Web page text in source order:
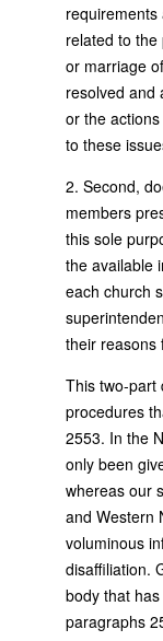
related to
or marriage
resolved and
or the
to these
2. Second,
members
this sole
the available
each church
their reasons
This two-part
procedures
2553. In the
only been
whereas our
and Western
voluminous
disaffiliation.
body that
paragraphs